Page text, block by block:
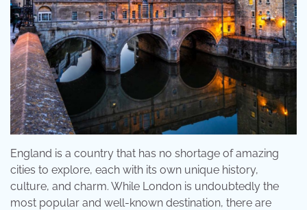
England is a country that has no shortage of amazing
cities to explore, each with its own unique history,
culture, and charm. While London is undoubtedly the
most popular and well-known destination, there are